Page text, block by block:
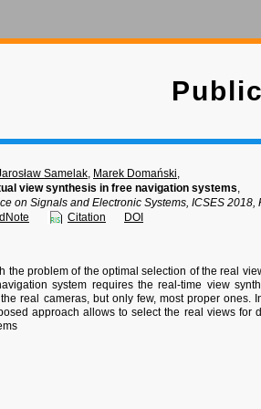
Samelak, Marek Domański,
view synthesis in free navigation systems,
on Signals and Electronic Systems, ICSES
Citation DOI
the problem of the optimal selection of the real
system requires the real-time view
real cameras, but only few, most proper
approach allows to select the real views for